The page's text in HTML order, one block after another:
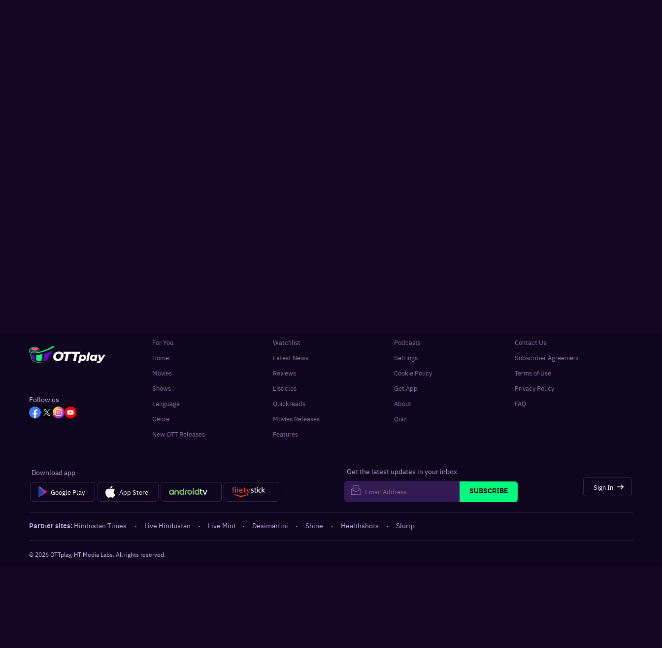
Follow us
For You
Home
Movies
Shows
Language
Genre
New OTT Releases
Watchlist
Latest News
Reviews
Listicles
Quickreads
Movies Releases
Features
Podcasts
Settings
Cookie Policy
Get App
About
Quiz
Contact Us
Subscriber Agreement
Terms of Use
Privacy Policy
FAQ
Download app
Google Play App Store
Get the latest updates in your inbox
SUBSCRIBE
Sign In
Partner sites: Hindustan Times · Live Hindustan · Live Mint · Desimartini · Shine · Healthshots · Slurrp
© 2026OTTplay, HT Media Labs. All rights reserved.